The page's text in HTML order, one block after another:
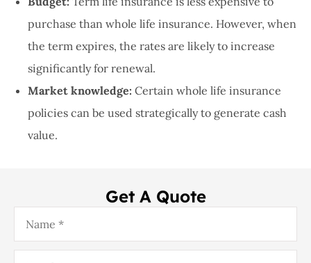
purchase than whole life insurance. However, when
the term expires, the rates are likely to increase
significantly for renewal.
Market knowledge: Certain whole life insurance
policies can be used strategically to generate cash
value.
Get A Quote
Name*
Email*